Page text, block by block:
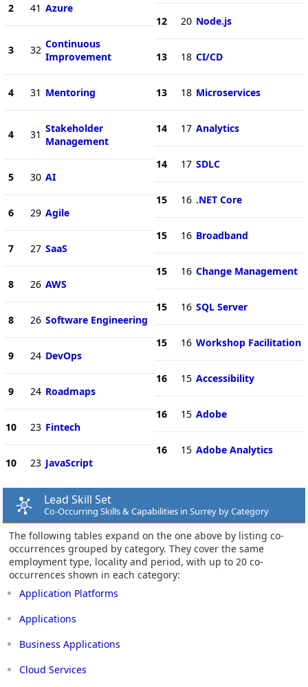
2 41 Azure
3 32 Continuous
Improvement
4 31 Mentoring
4 31 Stakeholder
Management
5 30 AI
6 29 Agile
7 27 SaaS
8 26 AWS
8 26 Software Engineering
9 24 DevOps
9 24 Roadmaps
10 23 Fintech
10 23 JavaScript
12 20 Node.js
13 18 CI/CD
13 18 Microservices
14 17 Analytics
14 17 SDLC
15 16 .NET Core
15 16 Broadband
15 16 Change Management
15 16 SQL Server
15 16 Workshop Facilitation
16 15 Accessibility
16 15 Adobe
16 15 Adobe Analytics
Lead Skill Set
Co-Occurring Skills & Capabilities in Surrey by Category
The following tables expand on the one above by listing co-
occurrences grouped by category. They cover the same
employment type, locality and period, with up to 20 co-
occurrences shown in each category:
Application Platforms
Applications
Business Applications
Cloud Services